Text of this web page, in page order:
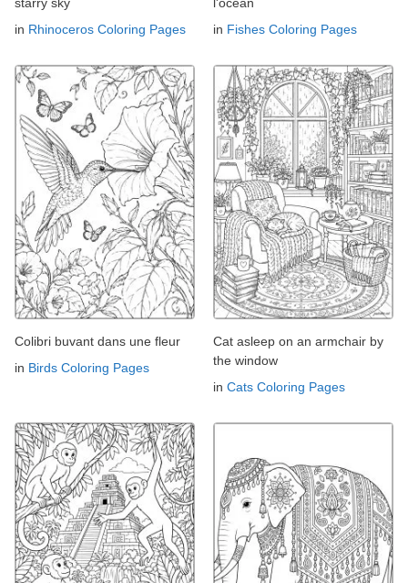
in Rhinoceros Coloring Pages
in Fishes Coloring Pages
Colibri buvant dans une fleur
in Birds Coloring Pages
Cat asleep on an armchair by
the window
in Cats Coloring Pages